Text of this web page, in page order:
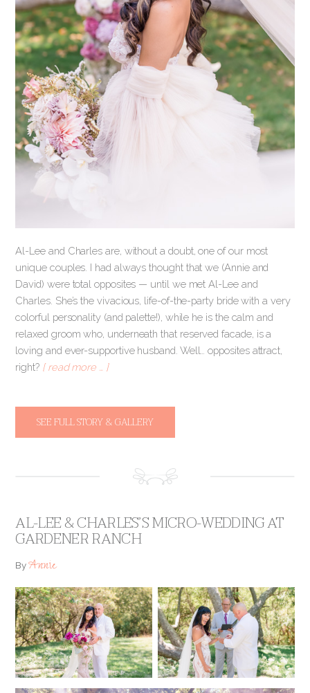
Al-Lee and Charles are, without a doubt, one of our most
unique couples. I had always thought that we (Annie and
David) were total opposites — until we met Al-Lee and
Charles. She’s the vivacious, life-of-the-party bride with a very
colorful personality (and palette!), while he is the calm and
relaxed groom who, underneath that reserved facade, is a
loving and ever-supportive husband. Well… opposites attract,
right? [ read more … ]
SEE FULL STORY & GALLERY
AL-LEE & CHARLES’S MICRO-WEDDING AT
GARDENER RANCH
ByAnnie